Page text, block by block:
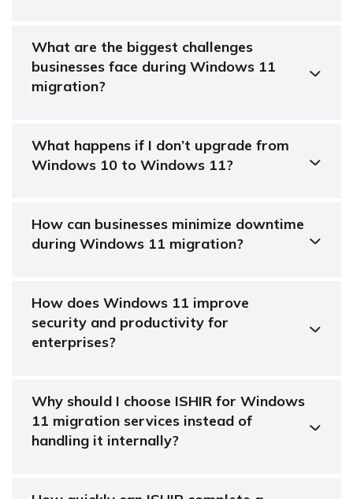
What are the biggest challenges
businesses face during Windows 11
migration?
What happens if I don’t upgrade from
Windows 10 to Windows 11?
How can businesses minimize downtime
during Windows 11 migration?
How does Windows 11 improve
security and productivity for
enterprises?
Why should I choose ISHIR for Windows
11 migration services instead of
handling it internally?